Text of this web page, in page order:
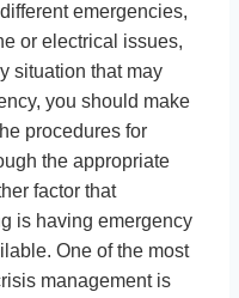
emergencies,
or electrical issues,
situation that may
you should make
procedures for
the appropriate
factor that
is having emergency
One of the most
management is